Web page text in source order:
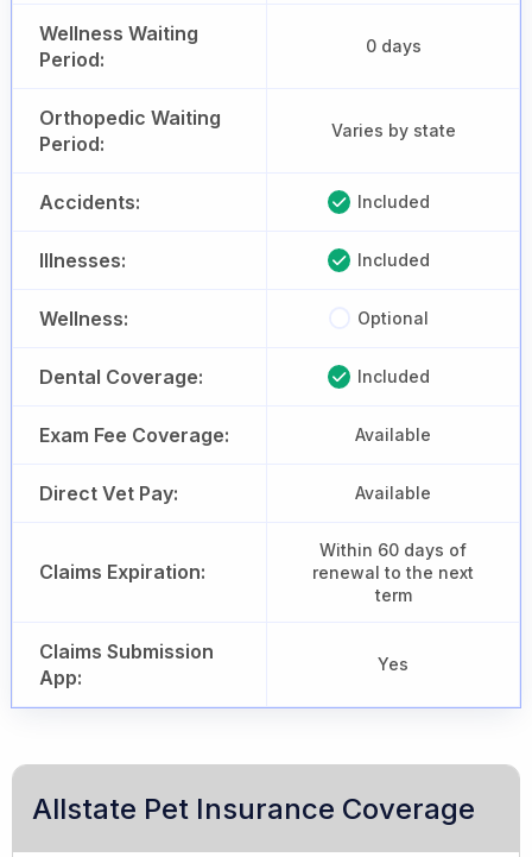
Wellness Waiting
Period:
0 days
Orthopedic Waiting
Period:
Varies by state
Accidents: Included
Illnesses: Included
Wellness: Optional
Dental Coverage: Included
Exam Fee Coverage: Available
Direct Vet Pay: Available
Claims Expiration:
Within 60 days of
renewal to the next
term
Claims Submission
App:
Yes
Allstate Pet Insurance Coverage